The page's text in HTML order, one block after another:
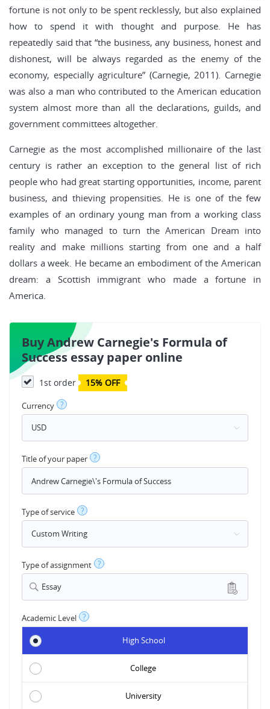
fortune is not only to be spent recklessly, but also explained
how to spend it with thought and purpose. He has
repeatedly said that “the business, any business, honest and
dishonest, will be always regarded as the enemy of the
economy, especially agriculture” (Carnegie, 2011). Carnegie
was also a man who contributed to the American education
system almost more than all the declarations, guilds, and
government committees altogether.
Carnegie as the most accomplished millionaire of the last
century is rather an exception to the general list of rich
people who had great starting opportunities, income, parent
business, and thieving propensities. He is one of the few
examples of an ordinary young man from a working class
family who managed to turn the American Dream into
reality and make millions starting from one and a half
dollars a week. He became an embodiment of the American
dream: a Scottish immigrant who made a fortune in
America.
Buy Andrew Carnegie's Formula of
Success essay paper online
1st order 15% OFF
Currency ?
Title of your paper ?
Type of service ?
Type of assignment ?
Essay
Academic Level ?
High School
College
University